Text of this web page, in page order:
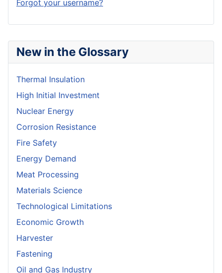
New in the Glossary
Thermal Insulation
High Initial Investment
Nuclear Energy
Corrosion Resistance
Fire Safety
Energy Demand
Meat Processing
Materials Science
Technological Limitations
Economic Growth
Harvester
Fastening
Oil and Gas Industry
Forgot your username?